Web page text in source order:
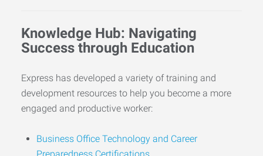
Knowledge Hub: Navigating
Success through Education
Express has developed a variety of training and
development resources to help you become a more
engaged and productive worker:
Business Office Technology and Career
Preparedness Certifications